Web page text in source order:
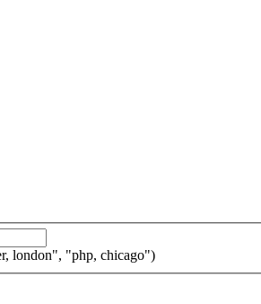
london", "php, chicago")